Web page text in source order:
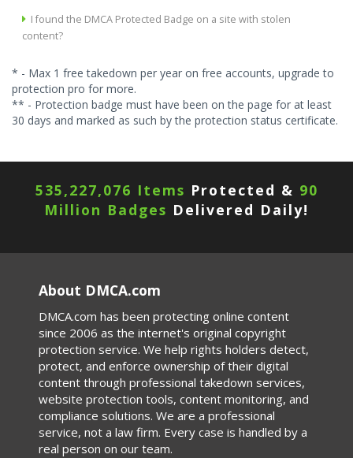
I found the DMCA Protected Badge on a site with stolen
content?
* - Max 1 free takedown per year on free accounts, upgrade to
protection pro for more.
** - Protection badge must have been on the page for at least
30 days and marked as such by the protection status certificate.
535,227,076 Items Protected & 90
Million Badges Delivered Daily!
About DMCA.com
DMCA.com has been protecting online content
since 2006 as the internet's original copyright
protection service. We help rights holders detect,
protect, and enforce ownership of their digital
content through professional takedown services,
website protection tools, content monitoring, and
compliance solutions. We are a professional
service, not a law firm. Every case is handled by a
real person on our team.